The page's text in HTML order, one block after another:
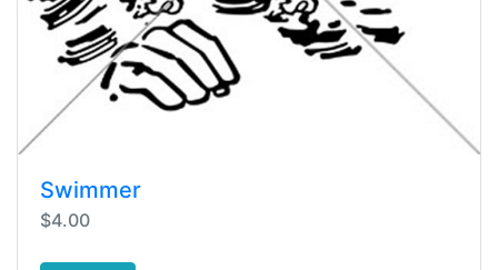
Swimmer
$4.00